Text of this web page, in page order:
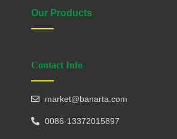
Our Products
Contact Info
market@banarta.com
0086-13372015897